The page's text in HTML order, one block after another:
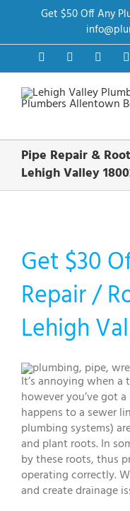
Get $50 Off Any
FacebookTwitter
Pipe Repair &
Lehigh Valley
Get $30
Repair /
Lehigh
It’s annoying when
however you’ve got
happens to a sewer
plumbing systems)
and plant roots. In
by these roots, thus
operating correctly.
and create drainage